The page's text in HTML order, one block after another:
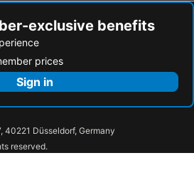
exclusive benefits
prices
Sign in
40221 Düsseldorf, Germany
reserved.